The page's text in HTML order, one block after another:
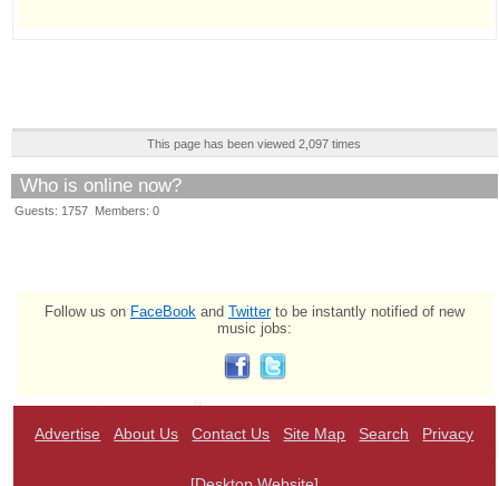
This page has been viewed 2,097 times
Who is online now?
Guests: 1757 Members: 0
Follow us on FaceBook and Twitterto be instantly notified of new
music jobs:
Advertise About Us Contact Us Site Map Search Privacy